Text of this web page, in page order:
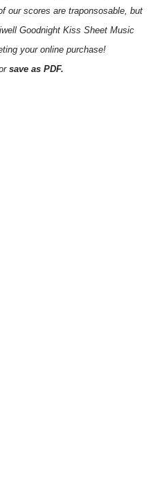
our scores are traponsosable, but
Goodnight Kiss Sheet Music
your online purchase!
save as PDF.